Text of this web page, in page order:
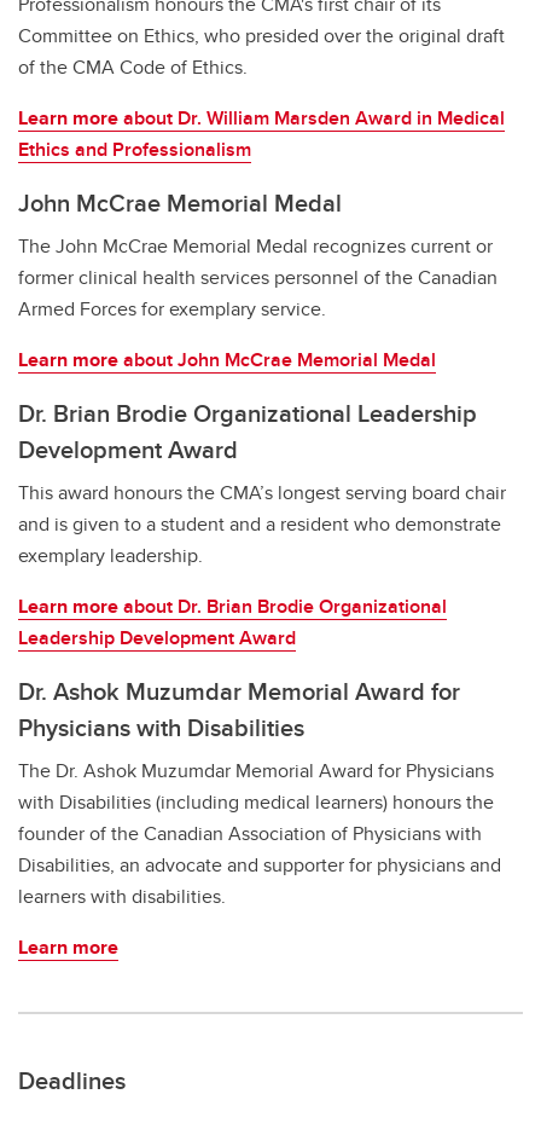
Committee on Ethics, who presided over the original draft
of the CMA Code of Ethics.
Learn moreabout Dr. William Marsden Award in Medical
Ethics and Professionalism
John McCrae Memorial Medal
The John McCrae Memorial Medal recognizes current or
former clinical health services personnel of the Canadian
Armed Forces for exemplary service.
Learn moreabout John McCrae Memorial Medal
Dr. Brian Brodie Organizational Leadership
Development Award
This award honours the CMA’s longest serving board chair
and is given to a student and a resident who demonstrate
exemplary leadership.
Learn moreabout Dr. Brian Brodie Organizational
Leadership Development Award
Dr. Ashok Muzumdar Memorial Award for
Physicians with Disabilities
The Dr. Ashok Muzumdar Memorial Award for Physicians
with Disabilities (including medical learners) honours the
founder of the Canadian Association of Physicians with
Disabilities, an advocate and supporter for physicians and
learners with disabilities.
Learn more
Deadlines